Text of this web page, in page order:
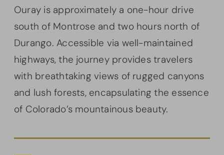
Ouray is approximately a one-hour drive
south of Montrose and two hours north of
Durango. Accessible via well-maintained
highways, the journey provides travelers
with breathtaking views of rugged canyons
and lush forests, encapsulating the essence
of Colorado’s mountainous beauty.